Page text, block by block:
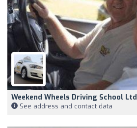
Weekend Wheels Driving School Ltd
See address and contact data